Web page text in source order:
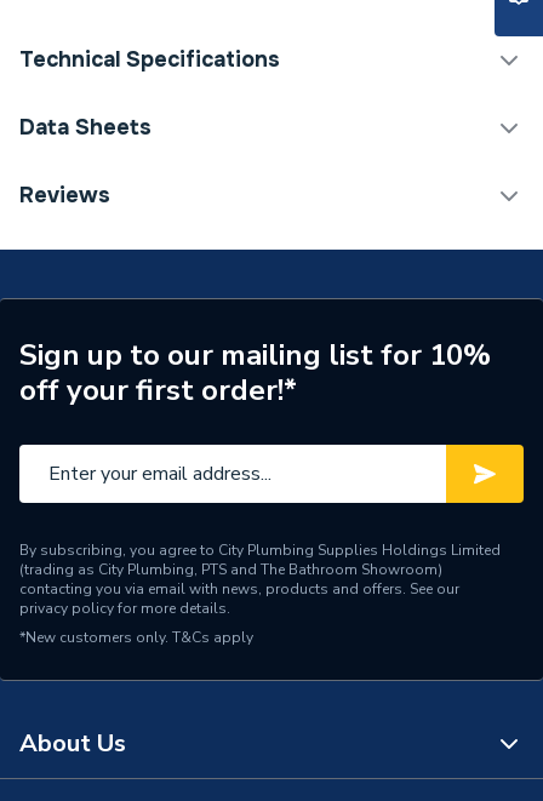
Technical Specifications
Category Name
Plastic Plumbing Fittings
Connection Material
Plastic
Pipe Connection Size
15mm
Type
Fittings - Elbows & Bends
Suitable for
Hot and Cold water and
Shape
Bend
Minimum Diameter
12 bar (Cold) / 6 bar (Hot)
Data Sheets
TECH Sheet 1 - JG Speedfit 15mm Pushfit 135
Reviews
Sign up to our mailing list for 10%
off your first order!*
By subscribing, you agree to City Plumbing Supplies Holdings Limited
(trading as City Plumbing, PTS and The Bathroom Showroom)
contacting you via email with news, products and offers. See our
privacy policyfor more details.
*New customers only. T&Cs apply
About Us